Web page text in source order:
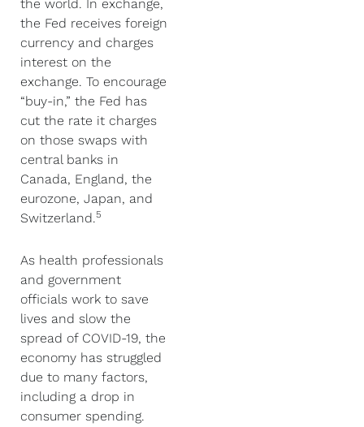
the world. In exchange,
the Fed receives foreign
currency and charges
interest on the
exchange. To encourage
“buy-in,” the Fed has
cut the rate it charges
on those swaps with
central banks in
Canada, England, the
eurozone, Japan, and
Switzerland.5
As health professionals
and government
officials work to save
lives and slow the
spread of COVID-19, the
economy has struggled
due to many factors,
including a drop in
consumer spending.